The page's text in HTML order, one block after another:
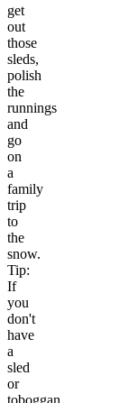
get
out
those
sleds,
polish
the
runnings
and
go
on
a
family
trip
to
the
snow.
Tip:
If
you
don't
have
a
sled
or
toboggan